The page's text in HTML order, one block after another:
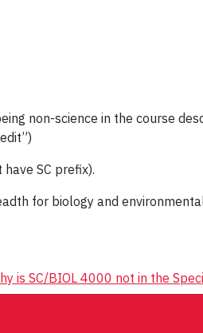
non-science in the course
have SC prefix).
for biology and
is SC/BIOL 4000 not in the